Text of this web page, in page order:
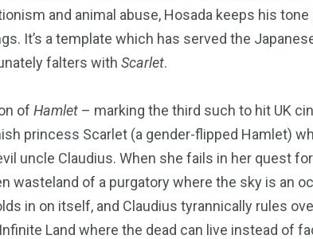
and animal abuse, Hosada keeps his
It’s a template which has served the
falters with Scarlet.
of Hamlet – marking the third such to hit UK
princess Scarlet (a gender-flipped Hamlet)
uncle Claudius. When she fails in her quest
wasteland of a purgatory where the sky is an
in on itself, and Claudius tyrannically rules
Land where the dead can live instead of
241
RELIGION
243
SCIENCE